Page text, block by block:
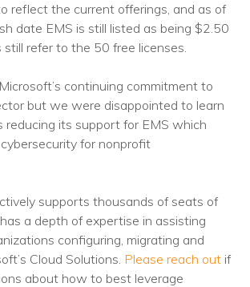
reflect the current offerings, and as of
date EMS is still listed as being $2.50
still refer to the 50 free licenses.
continuing commitment to
but we were disappointed to learn
reducing its support for EMS which
for nonprofit
supports thousands of seats of
a depth of expertise in assisting
configuring, migrating and
Cloud Solutions. Please reach out if
about how to best leverage